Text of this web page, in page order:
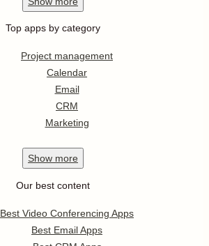
Top apps by category
Project management
Calendar
Email
CRM
Marketing
Show more
Our best content
Best Video Conferencing Apps
Best Email Apps